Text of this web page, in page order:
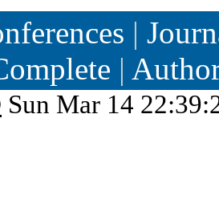
|
|
Sun Mar 14